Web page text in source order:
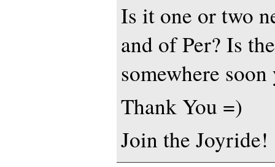
Is it one or two
and of Per? Is
somewhere
Thank You =)
Join the Joyride!